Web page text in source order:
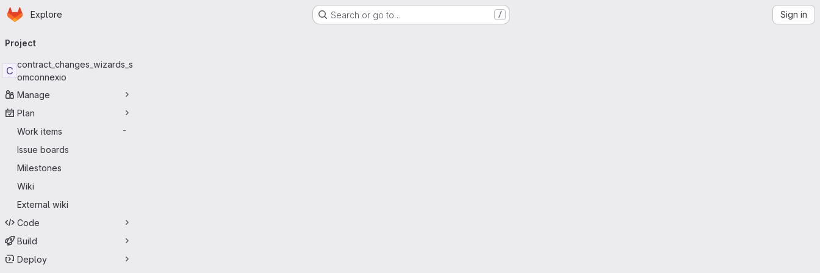
Skip to main content
Homepage
Explore Search or go to… / Sign in
navigation
Project
C
contract_changes_wizards_s
omconnexio
Manage
Plan
Work items
-
Issue boards
Milestones
Wiki
External wiki
Code
Build
Deploy